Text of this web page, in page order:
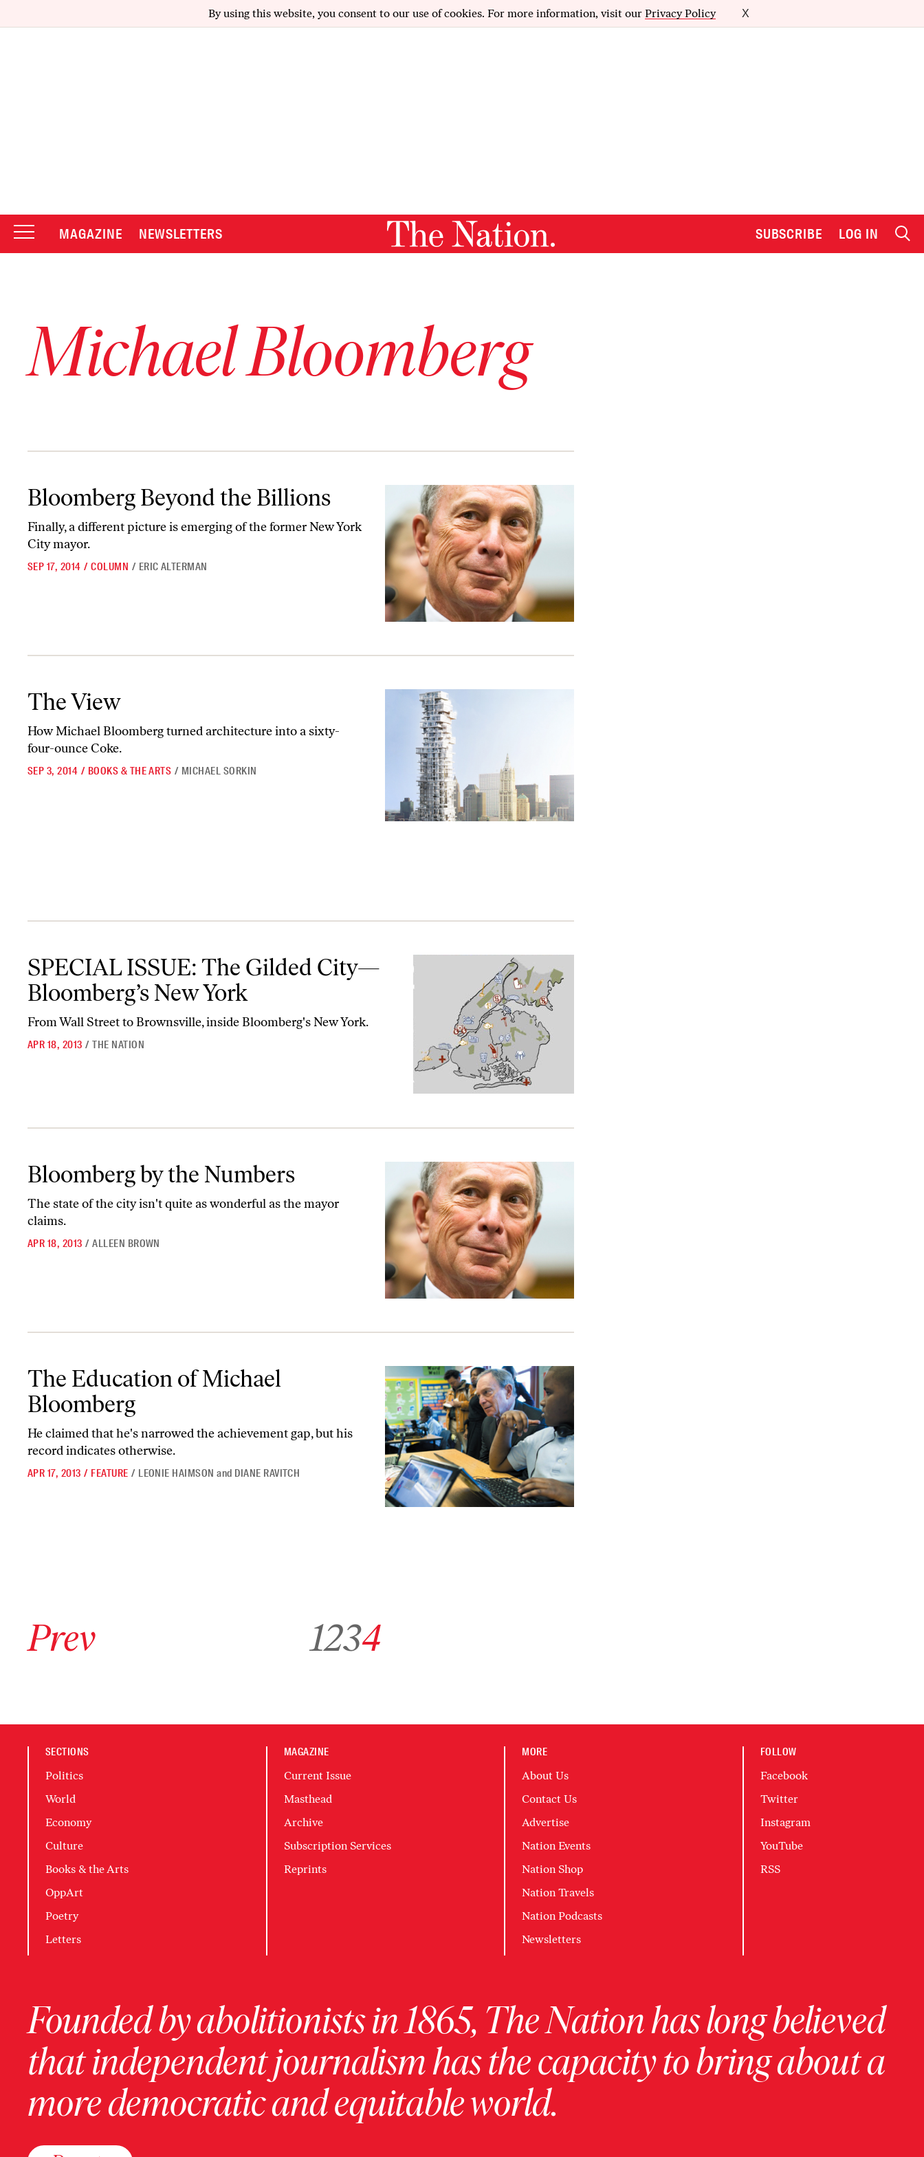
By using this website, you consent to our use of cookies. For more information, visit our Privacy Policy X
MAGAZINE NEWSLETTERS SUBSCRIBE LOG IN
Michael Bloomberg
Bloomberg Beyond the Billions
Finally, a different picture is emerging of the former New York
City mayor.
SEP 17, 2014 / COLUMN / ERIC ALTERMAN
The View
How Michael Bloomberg turned architecture into a sixty-
four-ounce Coke.
SEP 3, 2014 / BOOKS & THE ARTS / MICHAEL SORKIN
SPECIAL ISSUE: The Gilded City—
Bloomberg’s New York
From Wall Street to Brownsville, inside Bloomberg's New York.
APR 18, 2013 / THE NATION
Bloomberg by the Numbers
The state of the city isn't quite as wonderful as the mayor
claims.
APR 18, 2013 / ALLEEN BROWN
The Education of Michael
Bloomberg
He claimed that he's narrowed the achievement gap, but his
record indicates otherwise.
APR 17, 2013 / FEATURE / LEONIE HAIMSON and DIANE RAVITCH
Prev 1234
SECTIONS
Politics
World
Economy
Culture
Books & the Arts
OppArt
Poetry
Letters
MAGAZINE
Current Issue
Masthead
Archive
Subscription Services
Reprints
MORE
About Us
Contact Us
Advertise
Nation Events
Nation Shop
Nation Travels
Nation Podcasts
Newsletters
FOLLOW
Facebook
Twitter
Instagram
YouTube
RSS
Founded by abolitionists in 1865, The Nation has long believed
that independent journalism has the capacity to bring about a
more democratic and equitable world.